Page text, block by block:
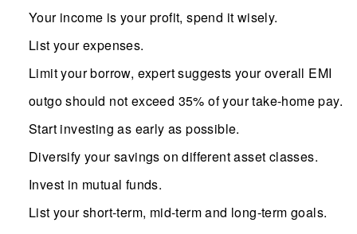
Your income is your profit, spend it wisely.
List your expenses.
Limit your borrow, expert suggests your overall EMI
outgo should not exceed 35% of your take-home pay.
Start investing as early as possible.
Diversify your savings on different asset classes.
Invest in mutual funds.
List your short-term, mid-term and long-term goals.